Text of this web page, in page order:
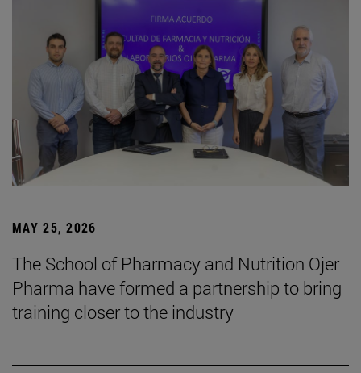
MAY 25, 2026
The School of Pharmacy and Nutrition Ojer
Pharma have formed a partnership to bring
training closer to the industry